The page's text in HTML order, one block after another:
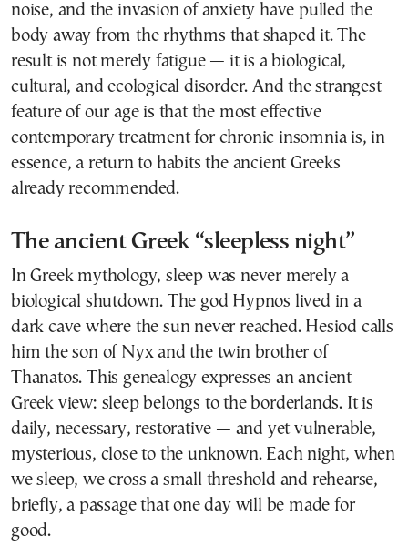
noise, and the invasion of anxiety have pulled the
body away from the rhythms that shaped it. The
result is not merely fatigue — it is a biological,
cultural, and ecological disorder. And the strangest
feature of our age is that the most effective
contemporary treatment for chronic insomnia is, in
essence, a return to habits the ancient Greeks
already recommended.
The ancient Greek “sleepless night”
In Greek mythology, sleep was never merely a
biological shutdown. The god Hypnos lived in a
dark cave where the sun never reached. Hesiod calls
him the son of Nyx and the twin brother of
Thanatos. This genealogy expresses an ancient
Greek view: sleep belongs to the borderlands. It is
daily, necessary, restorative — and yet vulnerable,
mysterious, close to the unknown. Each night, when
we sleep, we cross a small threshold and rehearse,
briefly, a passage that one day will be made for
good.